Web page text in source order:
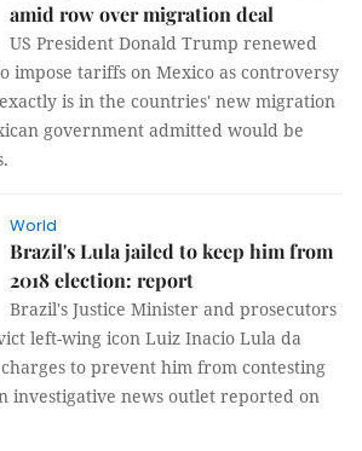
amid row over migration deal
US President Donald Trump renewed
impose tariffs on Mexico as controversy
is in the countries' new migration
government admitted would be
World
Brazil's Lula jailed to keep him from
2018 election: report
Brazil's Justice Minister and prosecutors
left-wing icon Luiz Inacio Lula da
to prevent him from contesting
investigative news outlet reported on